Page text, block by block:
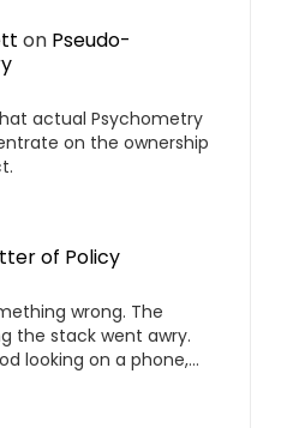
on Pseudo-
actual Psychometry
on the ownership
of Policy
wrong. The
the stack went awry.
looking on a phone,…